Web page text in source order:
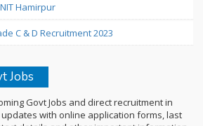
Hamirpur
C & D Recruitment 2023
Jobs
Govt Jobs and direct recruitment in
with online application forms, last